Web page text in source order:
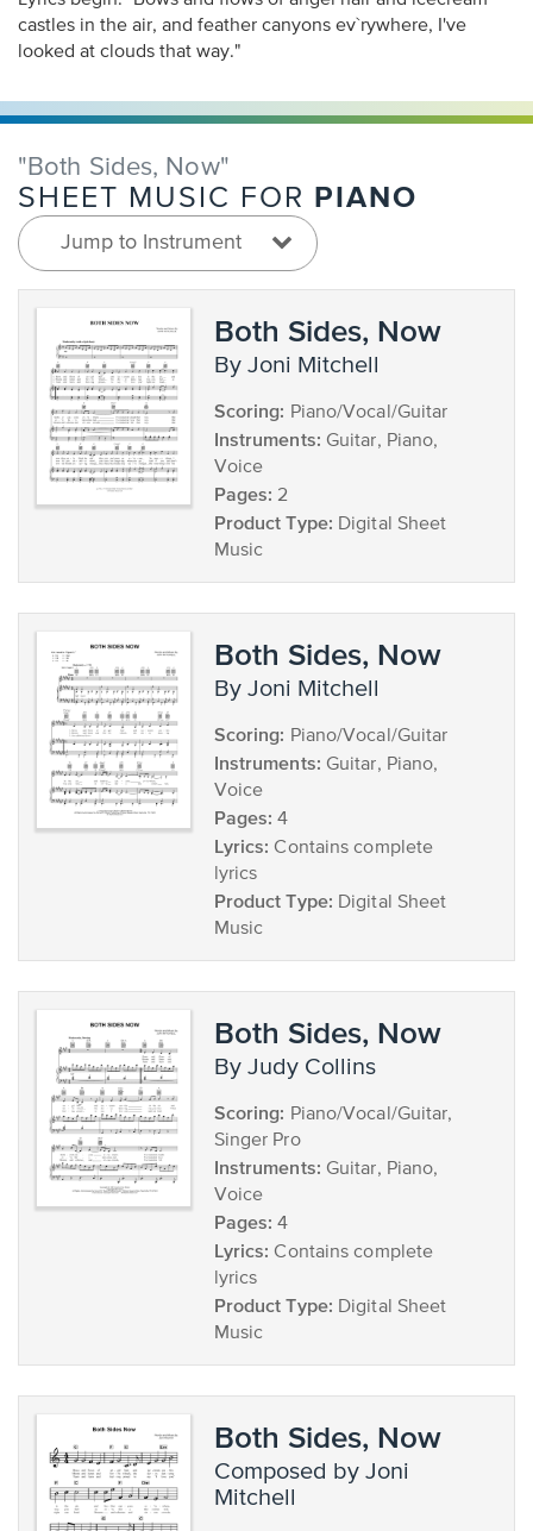
castles in the air, and feather canyons ev`rywhere, I've
looked at clouds that way."
"Both Sides, Now"
SHEET MUSIC FOR PIANO
Jump to Instrument
Both Sides, Now
by Joni Mitchell
Scoring: Piano/Vocal/Guitar
Instruments: Guitar, Piano,
Voice
Pages: 2
Product Type: Digital Sheet
Music
Both Sides, Now
by Joni Mitchell
Scoring: Piano/Vocal/Guitar
Instruments: Guitar, Piano,
Voice
Pages: 4
Lyrics: Contains complete
lyrics
Product Type: Digital Sheet
Music
Both Sides, Now
by Judy Collins
Scoring: Piano/Vocal/Guitar,
Singer Pro
Instruments: Guitar, Piano,
Voice
Pages: 4
Lyrics: Contains complete
lyrics
Product Type: Digital Sheet
Music
Both Sides, Now
composed by Joni
Mitchell